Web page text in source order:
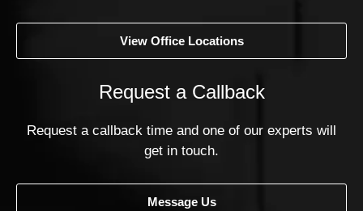
View Office Locations
Request a Callback
Request a callback time and one of our experts will
get in touch.
Message Us